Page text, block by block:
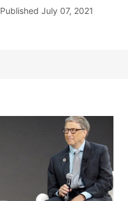
Published July 07, 2021